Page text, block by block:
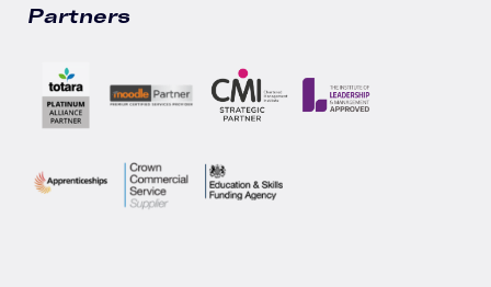
Partners